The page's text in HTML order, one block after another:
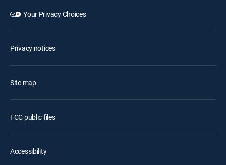
Your Privacy Choices
Privacy notices
Site map
FCC public files
Accessibility